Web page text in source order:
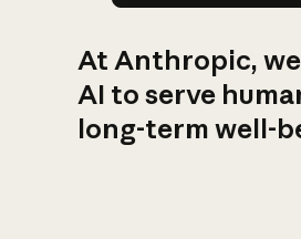
At Anthropic,
AI to serve
long-term well-